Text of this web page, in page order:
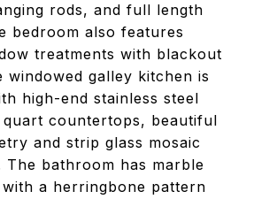
rods, and full length
bedroom also features
treatments with blackout
windowed galley kitchen is
high-end stainless steel
quart countertops, beautiful
and strip glass mosaic
The bathroom has marble
a herringbone pattern